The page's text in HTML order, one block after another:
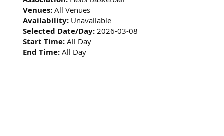
Venues: All Venues
Availability: Unavailable
Selected Date/Day: 2026-03-08
Start Time: All Day
End Time: All Day